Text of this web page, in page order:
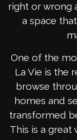
right or wrong
a space
One of the
La Vie is the
browse
homes and
transformed
This is a great